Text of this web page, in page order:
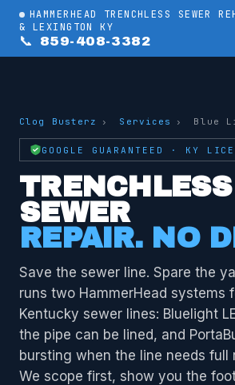
HAMMERHEAD TRENCHLESS SEWER
& LEXINGTON KY
📞 859-408-3382
Clog Busterz › Services › Blue
GOOGLE GUARANTEED · KY
TRENCHLESS
SEWER
REPAIR. NO
Save the sewer line. Spare the
runs two HammerHead systems
Kentucky sewer lines: Bluelight
the pipe can be lined, and
bursting when the line needs full
We scope first, show you the